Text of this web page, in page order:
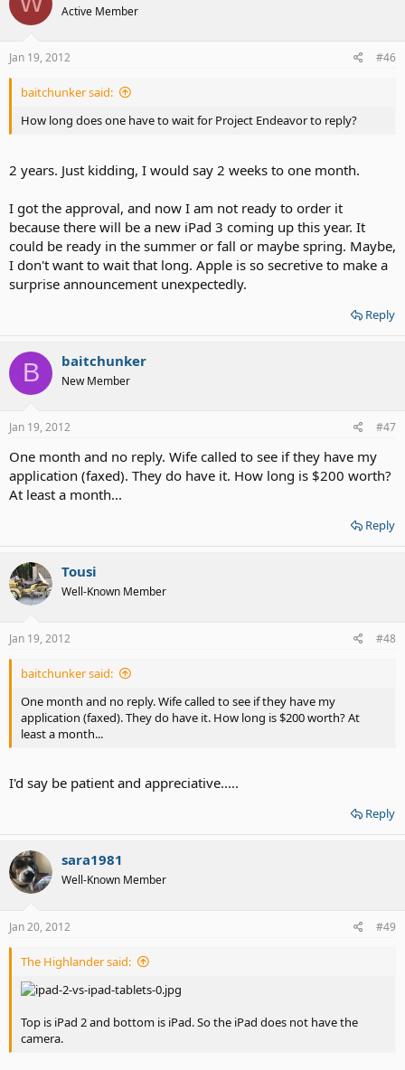
Active Member
Jan 19, 2012 #46
baitchunker said:
How long does one have to wait for Project Endeavor to reply?
2 years. Just kidding, I would say 2 weeks to one month.
I got the approval, and now I am not ready to order it
because there will be a new iPad 3 coming up this year. It
could be ready in the summer or fall or maybe spring. Maybe,
I don't want to wait that long. Apple is so secretive to make a
surprise announcement unexpectedly.
Reply
B baitchunker
New Member
Jan 19, 2012 #47
One month and no reply. Wife called to see if they have my
application (faxed). They do have it. How long is $200 worth?
At least a month...
Reply
Tousi
Well-Known Member
Jan 19, 2012 #48
baitchunker said:
One month and no reply. Wife called to see if they have my
application (faxed). They do have it. How long is $200 worth? At
least a month...
I'd say be patient and appreciative.....
Reply
sara1981
Well-Known Member
Jan 20, 2012 #49
The Highlander said:
Top is iPad 2 and bottom is iPad. So the iPad does not have the
camera.